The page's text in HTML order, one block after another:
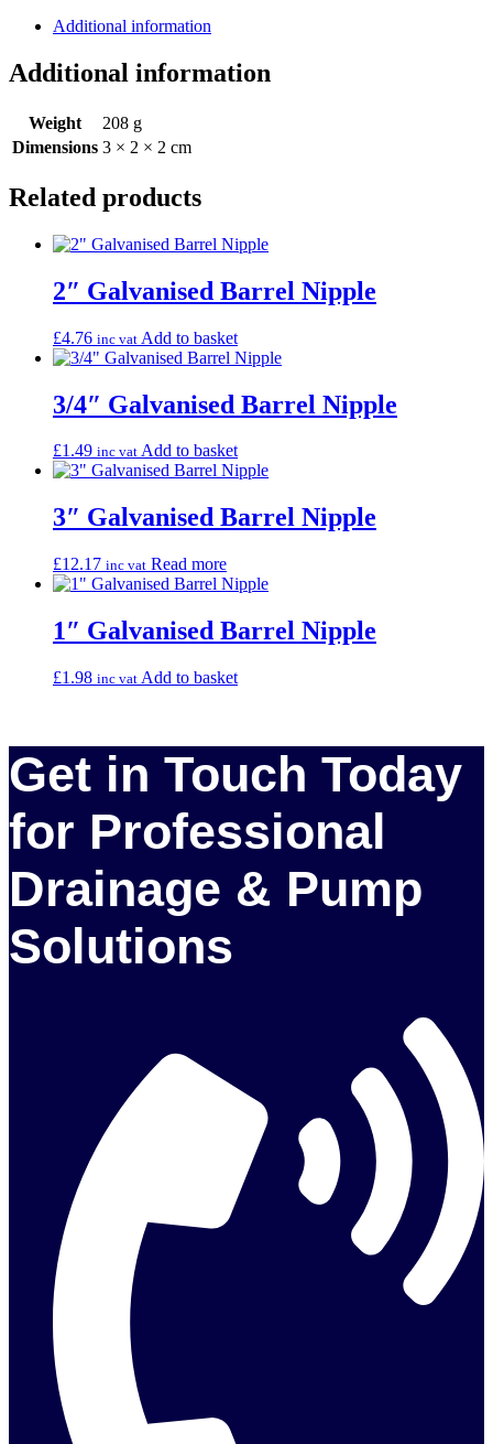
Additional information
Additional information
Weight
208 g
Dimensions 3 × 2 × 2 cm
Related products
2″ Galvanised Barrel Nipple
£4.76 inc vat Add to basket
3/4″ Galvanised Barrel Nipple
£1.49 inc vat Add to basket
3″ Galvanised Barrel Nipple
£12.17 inc vat Read more
1″ Galvanised Barrel Nipple
£1.98 inc vat Add to basket
Get in Touch Today
for Professional
Drainage & Pump
Solutions